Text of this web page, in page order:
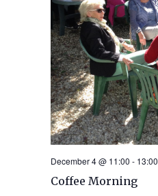
Coffee Morning
December 4 @ 11:00 - 13:00